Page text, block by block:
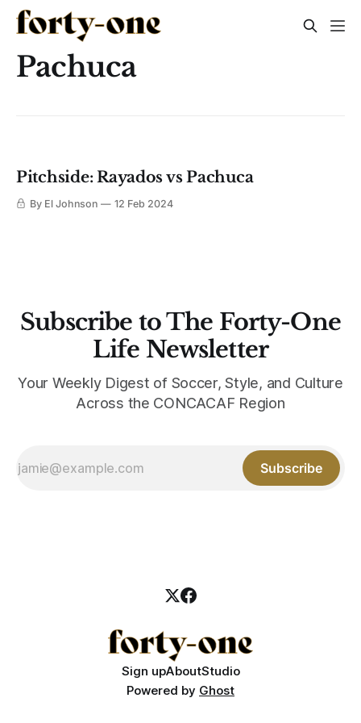
Pachuca
Pitchside: Rayados vs Pachuca
By El Johnson 12 Feb 2024
Subscribe to The Forty-One
Life Newsletter
Your Weekly Digest of Soccer, Style, and Culture
Across the CONCACAF Region
Subscribe
Sign upAboutStudio
Powered by Ghost